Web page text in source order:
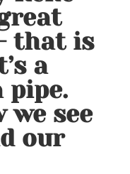
that is
a
pipe.
we see
our